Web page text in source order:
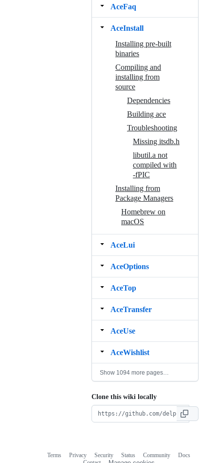
AceFaq
AceInstall
Installing pre-built
binaries
Compiling and
installing from
source
Dependencies
Building ace
Troubleshooting
Missing itsdb.h
libutil.a not
compiled with
-fPIC
Installing from
Package Managers
Homebrew on
macOS
AceLui
AceOptions
AceTop
AceTransfer
AceUse
AceWishlist
Show 1094 more pages…
Clone this wiki locally
Terms Privacy Security Status Community
Docs